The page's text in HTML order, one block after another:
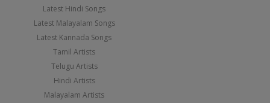
Latest Hindi Songs
Latest Malayalam Songs
Latest Kannada Songs
Tamil Artists
Telugu Artists
Hindi Artists
Malayalam Artists